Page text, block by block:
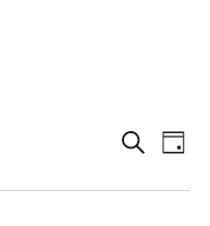
Events
Search
Search
Day